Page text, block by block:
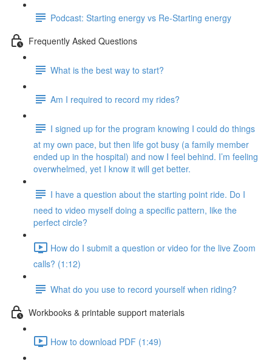
Podcast: Starting energy vs Re-Starting energy
Frequently Asked Questions
What is the best way to start?
Am I required to record my rides?
I signed up for the program knowing I could do things
at my own pace, but then life got busy (a family member
ended up in the hospital) and now I feel behind. I’m feeling
overwhelmed, yet I know it will get better.
I have a question about the starting point ride. Do I
need to video myself doing a specific pattern, like the
perfect circle?
How do I submit a question or video for the live Zoom
calls? (1:12)
What do you use to record yourself when riding?
Workbooks & printable support materials
How to download PDF (1:49)